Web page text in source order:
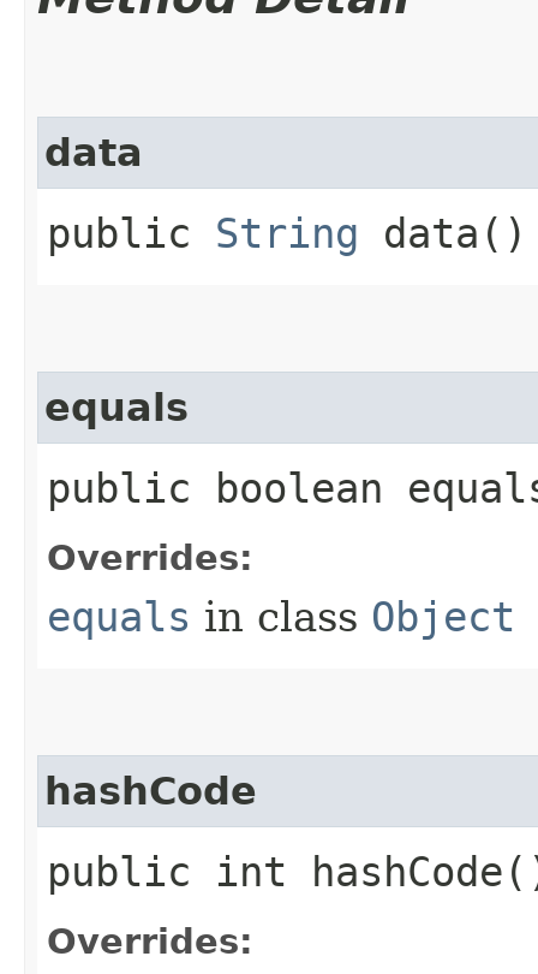
data
public String data()
equals
public boolean
Overrides:
equals in class Object
hashCode
public int
Overrides: